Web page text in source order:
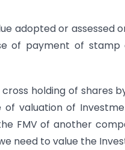
adopted or assessed
of payment of
holding of shares
valuation of
FMV of another
need to value the